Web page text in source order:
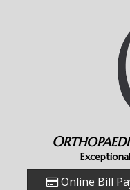
O
Online Bill